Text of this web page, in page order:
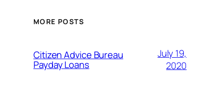
MORE POSTS
Citizen Advice Bureau
Payday Loans
July 19,
2020